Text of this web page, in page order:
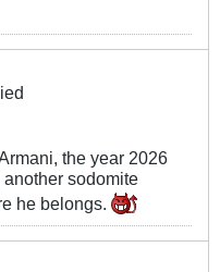
the year 2026
sodomite
he belongs.